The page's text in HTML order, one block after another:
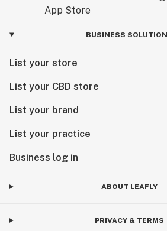
BUSINESS
List your store
List your CBD store
List your brand
List your practice
Business log in
ABOUT LEAFLY
PRIVACY & TERMS